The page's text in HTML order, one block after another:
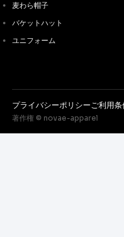
麦わら帽子
バケットハット
ユニフォーム
著作権 © novae-apparel
プライバシーポリシーご利用条